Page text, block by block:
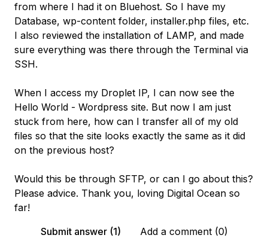
from where I had it on Bluehost. So I have my
Database, wp-content folder, installer.php files, etc.
I also reviewed the installation of LAMP, and made
sure everything was there through the Terminal via
SSH.
When I access my Droplet IP, I can now see the
Hello World - Wordpress site. But now I am just
stuck from here, how can I transfer all of my old
files so that the site looks exactly the same as it did
on the previous host?
Would this be through SFTP, or can I go about this?
Please advice. Thank you, loving Digital Ocean so
far!
Submit answer (1)
Add a comment (0)